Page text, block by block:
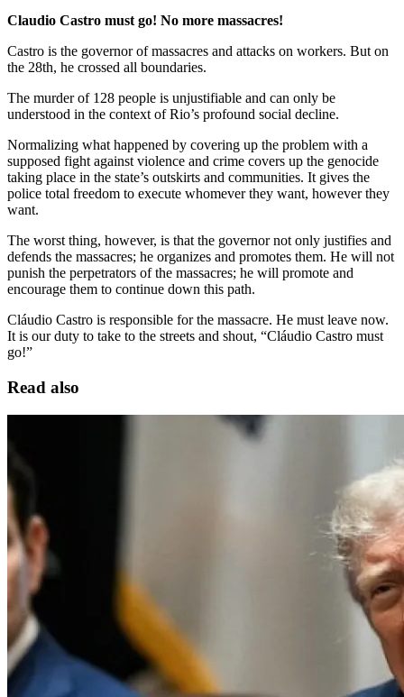
Claudio Castro must go! No more massacres!
Castro is the governor of massacres and attacks on workers. But on
the 28th, he crossed all boundaries.
The murder of 128 people is unjustifiable and can only be
understood in the context of Rio’s profound social decline.
Normalizing what happened by covering up the problem with a
supposed fight against violence and crime covers up the genocide
taking place in the state’s outskirts and communities. It gives the
police total freedom to execute whomever they want, however they
want.
The worst thing, however, is that the governor not only justifies and
defends the massacres; he organizes and promotes them. He will not
punish the perpetrators of the massacres; he will promote and
encourage them to continue down this path.
Cláudio Castro is responsible for the massacre. He must leave now.
It is our duty to take to the streets and shout, “Cláudio Castro must
go!”
Read also